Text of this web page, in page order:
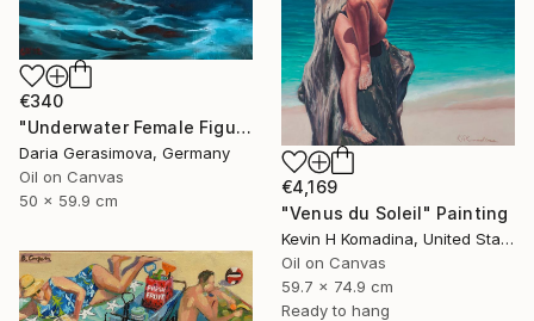
€340
"Underwater Female Figure - Ocean Water Art" Painting
Daria Gerasimova, Germany
Oil on Canvas
50 x 59.9 cm
€4,169
"Venus du Soleil" Painting
Kevin H Komadina, United States
Oil on Canvas
59.7 x 74.9 cm
Ready to hang